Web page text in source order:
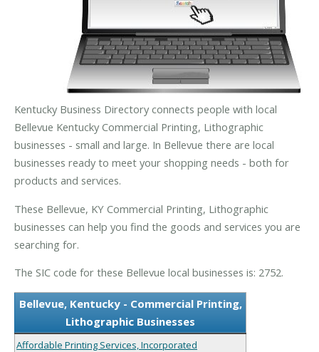
Kentucky Business Directory connects people with local
Bellevue Kentucky Commercial Printing, Lithographic
businesses - small and large. In Bellevue there are local
businesses ready to meet your shopping needs - both for
products and services.
These Bellevue, KY Commercial Printing, Lithographic
businesses can help you find the goods and services you are
searching for.
The SIC code for these Bellevue local businesses is: 2752.
Bellevue, Kentucky - Commercial Printing,
Lithographic Businesses
Affordable Printing Services, Incorporated